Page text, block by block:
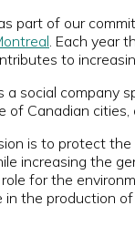
part of our
. Each year
to
a social company
of Canadian
is to protect
increasing the
for the
in the production